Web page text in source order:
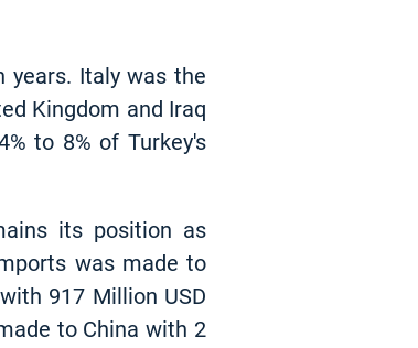
years. Italy was the
Kingdom and Iraq
to 8% of Turkey's
its position as
was made to
917 Million USD
to China with 2